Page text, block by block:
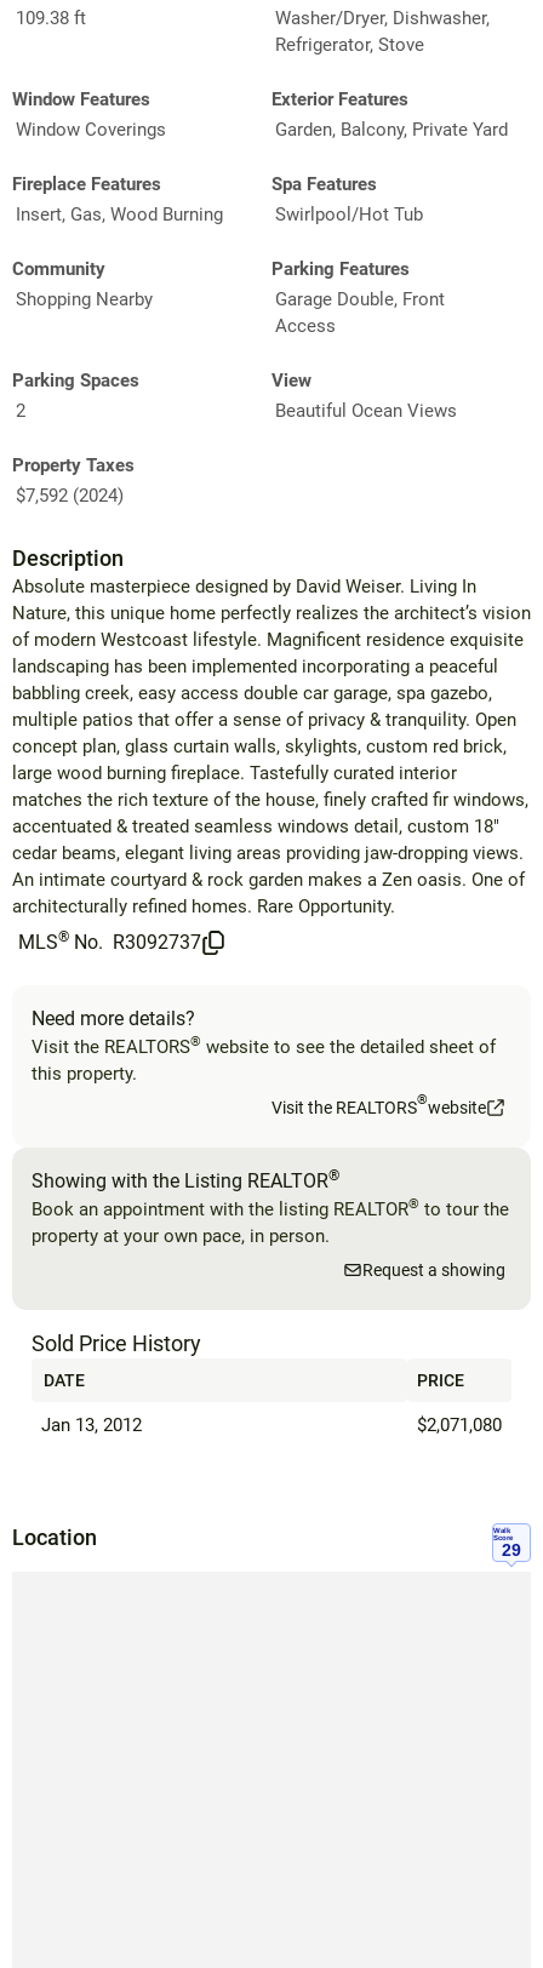
109.38 ft
Washer/Dryer, Dishwasher,
Refrigerator, Stove
Window Features
Window Coverings
Exterior Features
Garden, Balcony, Private Yard
Fireplace Features
Insert, Gas, Wood Burning
Spa Features
Swirlpool/Hot Tub
Community
Shopping Nearby
Parking Features
Garage Double, Front
Access
Parking Spaces
2
View
Beautiful Ocean Views
Property Taxes
$7,592 (2024)
Description
Absolute masterpiece designed by David Weiser. Living In
Nature, this unique home perfectly realizes the architect’s vision
of modern Westcoast lifestyle. Magnificent residence exquisite
landscaping has been implemented incorporating a peaceful
babbling creek, easy access double car garage, spa gazebo,
multiple patios that offer a sense of privacy & tranquility. Open
concept plan, glass curtain walls, skylights, custom red brick,
large wood burning fireplace. Tastefully curated interior
matches the rich texture of the house, finely crafted fir windows,
accentuated & treated seamless windows detail, custom 18"
cedar beams, elegant living areas providing jaw-dropping views.
An intimate courtyard & rock garden makes a Zen oasis. One of
architecturally refined homes. Rare Opportunity.
MLS® No. R3092737
Need more details?
Visit the REALTORS® website to see the detailed sheet of
this property.
Visit the REALTORS®website
Showing with the Listing REALTOR®
Book an appointment with the listing REALTOR® to tour the
property at your own pace, in person.
Request a showing
Sold Price History
DATE PRICE
Jan 13, 2012 $2,071,080
Location
Walk
Score
29